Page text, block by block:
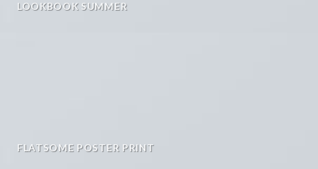
LOOKBOOK SUMMER
FLATSOME POSTER PRINT